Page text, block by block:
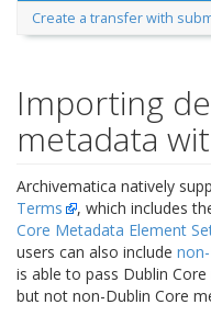
Create a transfer with
Importing
metadata
Archivematica natively
Terms
, which includes
Core Metadata Element
users can also include
is able to pass Dublin
but not non-Dublin Core